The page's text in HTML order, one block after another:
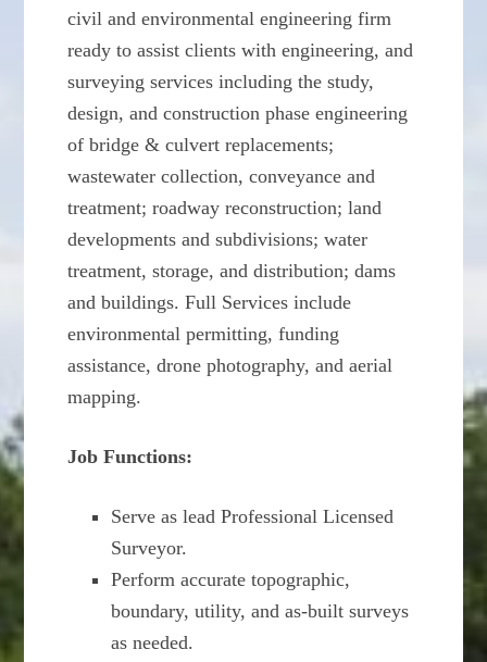
civil and environmental engineering firm
ready to assist clients with engineering, and
surveying services including the study,
design, and construction phase engineering
of bridge & culvert replacements;
wastewater collection, conveyance and
treatment; roadway reconstruction; land
developments and subdivisions; water
treatment, storage, and distribution; dams
and buildings. Full Services include
environmental permitting, funding
assistance, drone photography, and aerial
mapping.
Job Functions:
Serve as lead Professional Licensed
Surveyor.
Perform accurate topographic,
boundary, utility, and as-built surveys
as needed.